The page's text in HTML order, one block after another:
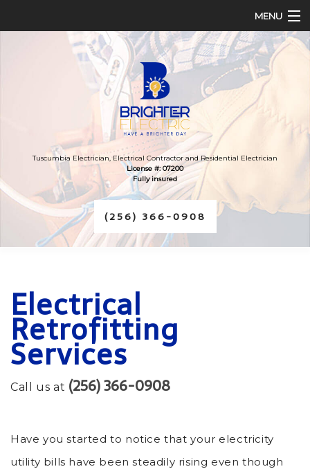
MENU
HOME
ABOUT
SERVICES
FAQ
CONTACT
Tuscumbia Electrician, Electrical Contractor and Residential Electrician
License #: 07200
Fully insured
(256) 366-0908
Electrical
Retrofitting
Services
Call us at (256) 366-0908
Have you started to notice that your electricity
utility bills have been steadily rising even though